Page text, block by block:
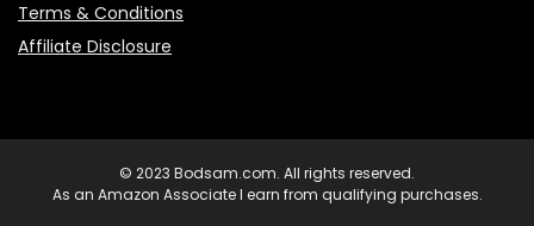
Terms & Conditions
Affiliate Disclosure
© 2023 Bodsam.com. All rights reserved.
As an Amazon Associate I earn from qualifying purchases.